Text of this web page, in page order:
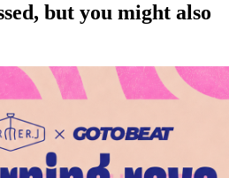
but you might also